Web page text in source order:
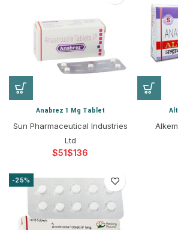
Anabrez 1 Mg Tablet
Sun Pharmaceutical Industries
Ltd
$ $
-25%